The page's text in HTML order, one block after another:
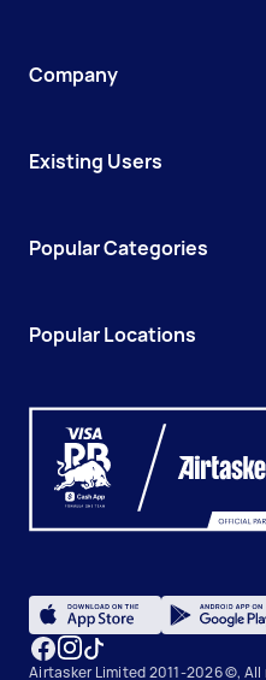
Company
Existing Users
Popular Categories
Popular Locations
Airtasker Limited 2011-2026 ©,